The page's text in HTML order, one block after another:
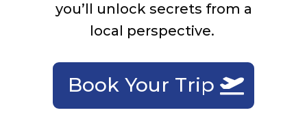
you’ll unlock secrets from a
local perspective.
Book Your Trip